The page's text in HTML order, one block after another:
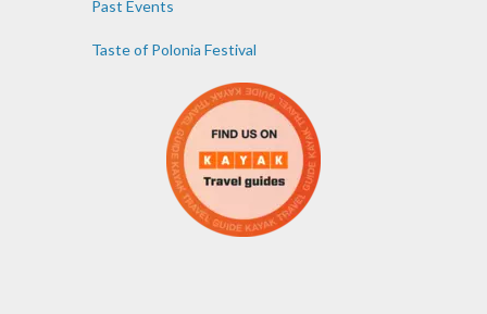
Past Events
Taste of Polonia Festival